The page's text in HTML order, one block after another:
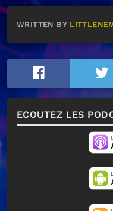
WRITTEN BY
ECOUTEZ LES